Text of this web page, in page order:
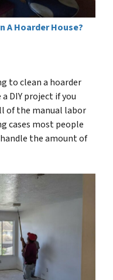
A Hoarder House?
to clean a hoarder
DIY project if you
of the manual labor
cases most people
the amount of